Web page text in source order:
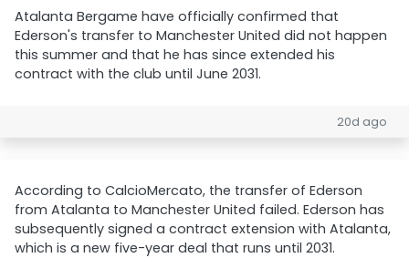
Atalanta Bergame have officially confirmed that
Ederson's transfer to Manchester United did not happen
this summer and that he has since extended his
contract with the club until June 2031.
20d ago
According to CalcioMercato, the transfer of Ederson
from Atalanta to Manchester United failed. Ederson has
subsequently signed a contract extension with Atalanta,
which is a new five-year deal that runs until 2031.